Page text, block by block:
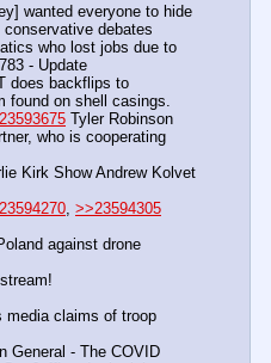
wanted everyone to hide
debates
who lost jobs due to
- Update
does backflips to
on shell casings.
Tyler Robinson
who is cooperating
Kirk Show Andrew Kolvet
>>23594305
against drone
media claims of troop
General - The COVID